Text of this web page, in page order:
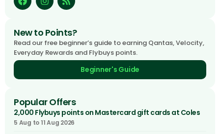
New to Points?
Read our free beginner’s guide to earning Qantas, Velocity,
Everyday Rewards and Flybuys points.
Beginner's Guide
Popular Offers
2,000 Flybuys points on Mastercard gift cards at Coles
5 Aug to 11 Aug 2026